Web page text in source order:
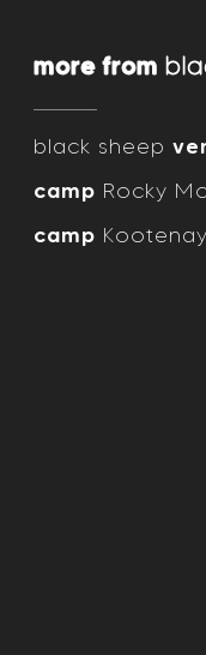
more from
black sheep
camp Rocky
camp